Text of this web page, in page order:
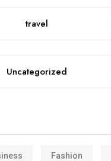
travel
Uncategorized
Fashion